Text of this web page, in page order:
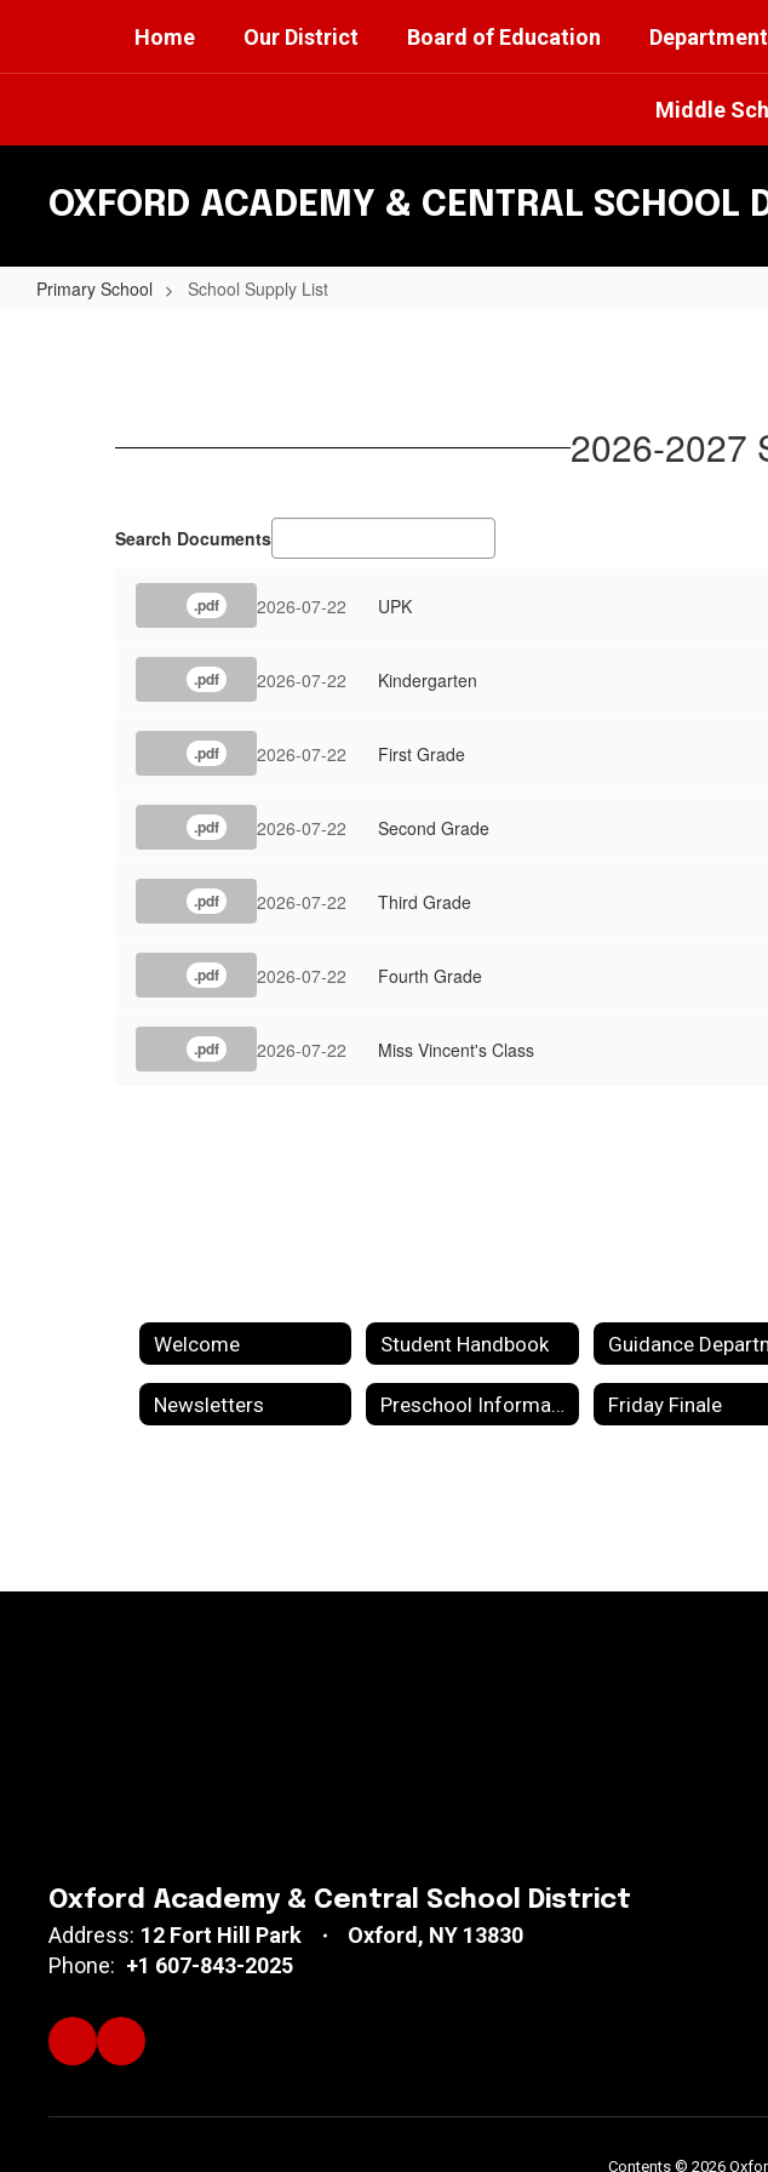
main
Home Our District Board of Education
Middle
OXFORD ACADEMY & CENTRAL SCHOOL
Primary School School Supply List
2026-2027
Search Documents
.pdf 2026-07-22 UPK
.pdf 2026-07-22 Kindergarten
.pdf 2026-07-22 First Grade
.pdf 2026-07-22 Second Grade
.pdf 2026-07-22 Third Grade
.pdf 2026-07-22 Fourth Grade
.pdf 2026-07-22 Miss Vincent's Class
Welcome Student Handbook
Newsletters Preschool Information Friday Finale
Oxford Academy & Central School District
Address: 12 Fort Hill Park
Oxford, NY 13830
Phone: +1 607-843-2025
Contents © 2026